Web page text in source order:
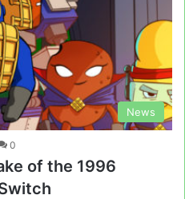
News
0
of the 1996